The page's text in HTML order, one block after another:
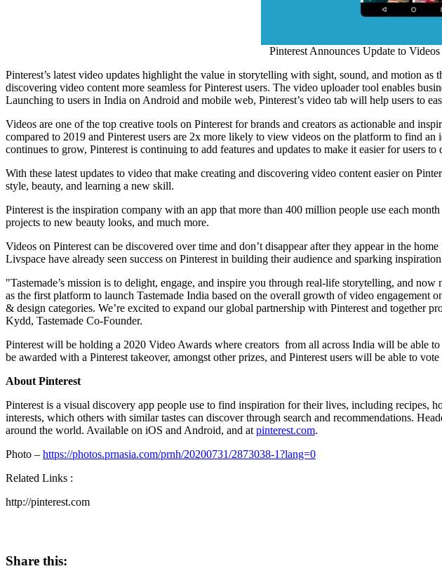
Pinterest Announces Update to
Pinterest’s latest video updates highlight the value in storytelling with sight, sound, and motion
discovering video content more seamless for Pinterest users. The video uploader tool enables
Launching to users in India on Android and mobile web, Pinterest’s video tab will help users to
Videos are one of the top creative tools on Pinterest for brands and creators as actionable and
compared to 2019 and Pinterest users are 2x more likely to view videos on the platform to find
continues to grow, Pinterest is continuing to add features and updates to make it easier for users
With these latest updates to video that make creating and discovering video content easier on
style, beauty, and learning a new skill.
Pinterest is the inspiration company with an app that more than 400 million people use each
projects to new beauty looks, and much more.
Videos on Pinterest can be discovered over time and don’t disappear after they appear in the
Livspace have already seen success on Pinterest in building their audience and sparking
"Tastemade’s mission is to delight, engage, and inspire you through real-life storytelling, and
as the first platform to launch Tastemade India based on the overall growth of video
& design categories. We’re excited to expand our global partnership with Pinterest and
Kydd, Tastemade Co-Founder.
Pinterest will be holding a 2020 Video Awards where creators from all across India will be able to
be awarded with a Pinterest takeover, amongst other prizes, and Pinterest users will be able to
About Pinterest
Pinterest is a visual discovery app people use to find inspiration for their lives, including recipes,
interests, which others with similar tastes can discover through search and recommendations.
around the world. Available on iOS and Android, and atpinterest.com.
Photo – https://photos.prnasia.com/prnh/20200731/2873038-1?lang=0
Related Links :
http://pinterest.com
Share this: